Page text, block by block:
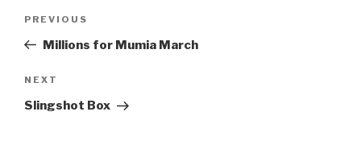
Previous
Post
PREVIOUS
Millions for Mumia March
Next
Post
NEXT
Slingshot Box